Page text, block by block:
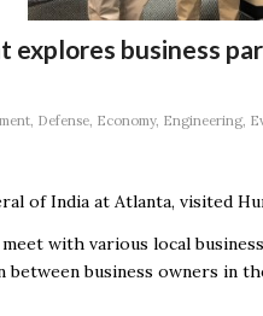
business
, Defense, Economy, Engineering,
of India at Atlanta, visited
with various local
between business owners in